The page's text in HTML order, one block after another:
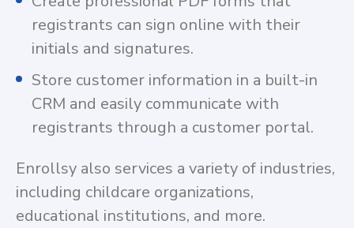
registrants can sign online with their
initials and signatures.
Store customer information in a built-in
CRM and easily communicate with
registrants through a customer portal.
Enrollsy also services a variety of industries,
including childcare organizations,
educational institutions, and more.